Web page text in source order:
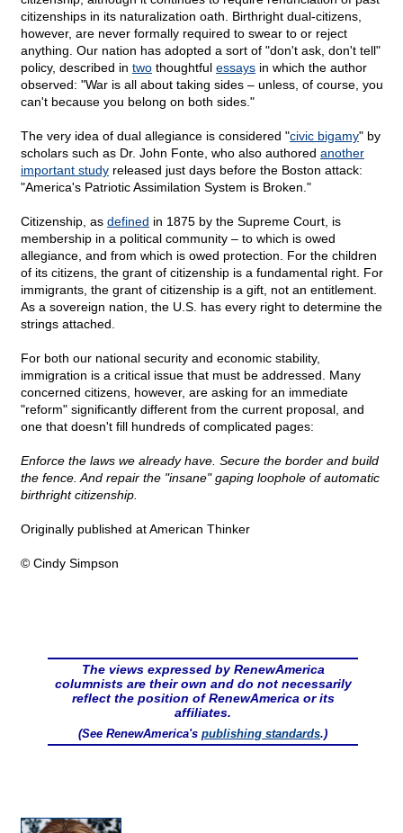
citizenships in its naturalization oath. Birthright dual-citizens,
however, are never formally required to swear to or reject
anything. Our nation has adopted a sort of "don't ask, don't tell"
policy, described in two thoughtful essays in which the author
observed: "War is all about taking sides – unless, of course, you
can't because you belong on both sides."
The very idea of dual allegiance is considered "civic bigamy" by
scholars such as Dr. John Fonte, who also authored another
important study released just days before the Boston attack:
"America's Patriotic Assimilation System is Broken."
Citizenship, as defined in 1875 by the Supreme Court, is
membership in a political community – to which is owed
allegiance, and from which is owed protection. For the children
of its citizens, the grant of citizenship is a fundamental right. For
immigrants, the grant of citizenship is a gift, not an entitlement.
As a sovereign nation, the U.S. has every right to determine the
strings attached.
For both our national security and economic stability,
immigration is a critical issue that must be addressed. Many
concerned citizens, however, are asking for an immediate
"reform" significantly different from the current proposal, and
one that doesn't fill hundreds of complicated pages:
Enforce the laws we already have. Secure the border and build
the fence. And repair the "insane" gaping loophole of automatic
birthright citizenship.
Originally published at American Thinker
© Cindy Simpson
The views expressed by RenewAmerica
columnists are their own and do not necessarily
reflect the position of RenewAmerica or its
affiliates.
(See RenewAmerica's publishing standards.)